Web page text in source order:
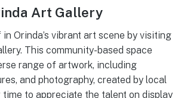
Art Gallery
Orinda’s vibrant art scene by visiting
This community-based space
range of artwork, including
and photography, created by local
time to appreciate the talent on display